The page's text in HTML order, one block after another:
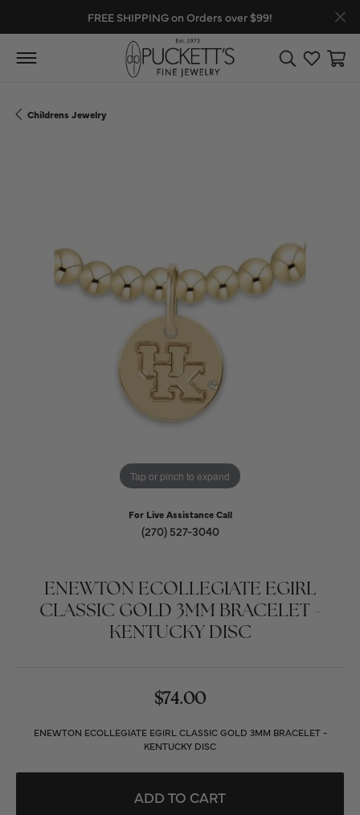
FREE SHIPPING on Orders over $99!
Toggle Search
Toggle
Childrens Jewelry
Tap or pinch to expand
For Live Assistance Call
(270) 527-3040
ENEWTON ECOLLEGIATE EGIRL
CLASSIC GOLD 3MM BRACELET -
KENTUCKY DISC
$74.00
ENEWTON ECOLLEGIATE EGIRL CLASSIC GOLD 3MM BRACELET -
KENTUCKY DISC
ADD TO CART